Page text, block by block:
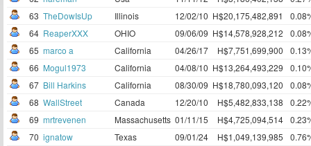
63 TheDowIsUp Illinois 12/02/10 H$20,175,482,891
64 ReaperXXX OHIO 09/06/09 H$14,578,928,212
65 marco a California 04/26/17 H$7,751,699,900
66 Mogul1973 California 04/08/10 H$13,264,493,229
67 Bill Harkins California 08/30/09 H$18,780,093,120
68 WallStreet Canada 12/20/10 H$5,482,833,138
69 mrtrevenen Massachusetts 01/11/15 H$4,725,094,514
70 ignatow Texas 09/01/24 H$1,049,139,985